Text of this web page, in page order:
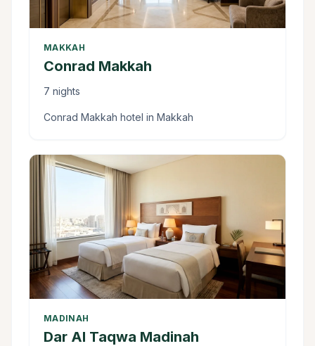
MAKKAH
Conrad Makkah
7 nights
Conrad Makkah hotel in Makkah
MADINAH
Dar Al Taqwa Madinah